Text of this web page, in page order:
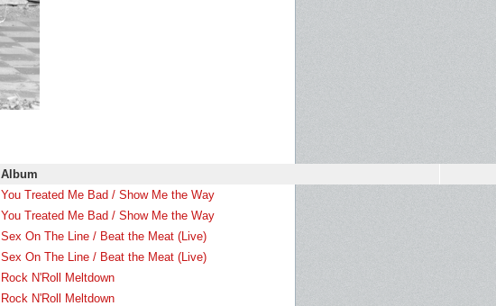
Album
You Treated Me Bad / Show Me the Way
You Treated Me Bad / Show Me the Way
Sex On The Line / Beat the Meat (Live)
Sex On The Line / Beat the Meat (Live)
Rock N'Roll Meltdown
Rock N'Roll Meltdown